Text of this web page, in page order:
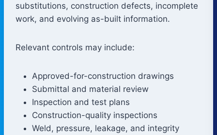
substitutions, construction defects, incomplete
work, and evolving as-built information.
Relevant controls may include:
Approved-for-construction drawings
Submittal and material review
Inspection and test plans
Construction-quality inspections
Weld, pressure, leakage, and integrity